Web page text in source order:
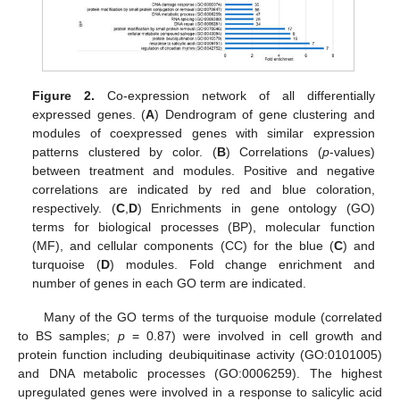
Figure 2. Co-expression network of all differentially
expressed genes. (A) Dendrogram of gene clustering and
modules of coexpressed genes with similar expression
patterns clustered by color. (B) Correlations (p-values)
between treatment and modules. Positive and negative
correlations are indicated by red and blue coloration,
respectively. (C, D) Enrichments in gene ontology (GO)
terms for biological processes (BP), molecular function
(MF), and cellular components (CC) for the blue (C) and
turquoise (D) modules. Fold change enrichment and
number of genes in each GO term are indicated.
Many of the GO terms of the turquoise module (correlated
to BS samples; p= 0.87) were involved in cell growth and
protein function including deubiquitinase activity (GO:0101005)
and DNA metabolic processes (GO:0006259). The highest
upregulated genes were involved in a response to salicylic acid